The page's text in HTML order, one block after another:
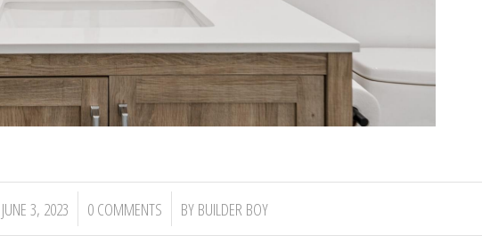
JUNE 3, 2023
/ 0 COMMENTS
/ BY BUILDER BOY